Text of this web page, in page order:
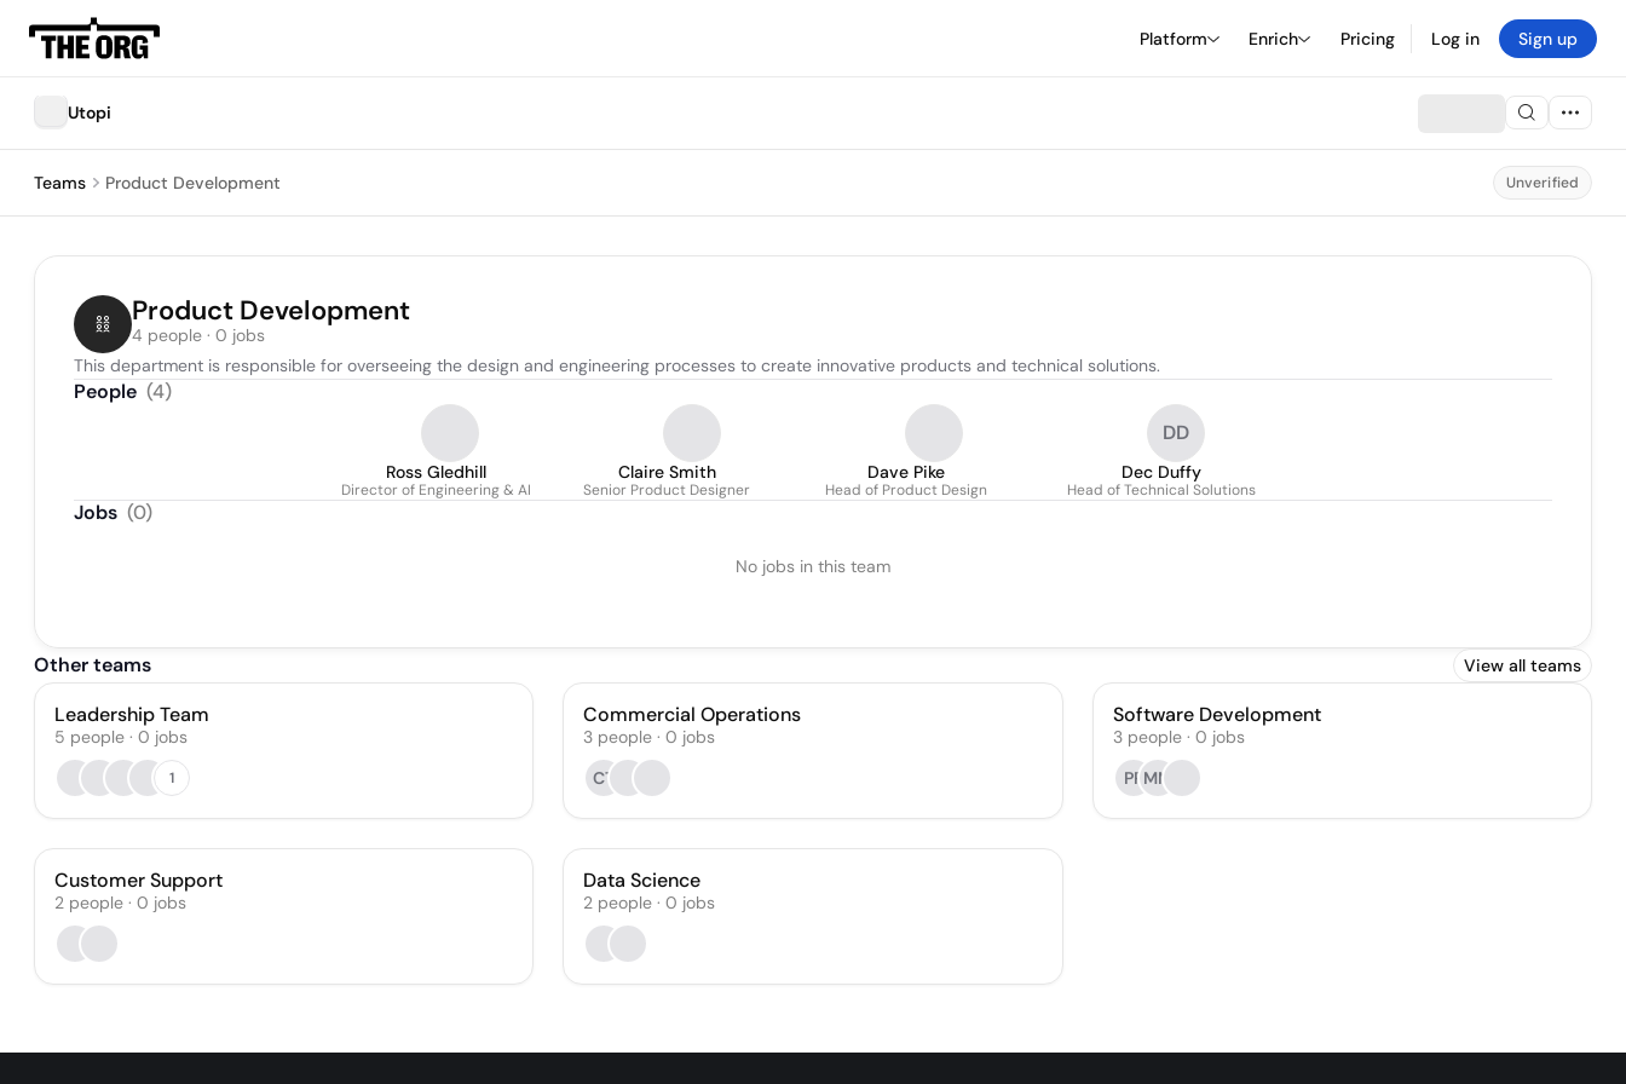
Platform Enrich Pricing Log in Sign up
Utopi
Teams Product Development Unverified
Product Development
4 people · 0 jobs
This department is responsible for overseeing the design and engineering processes to create innovative products and technical solutions.
People (4)
Ross Gledhill
Director of Engineering & AI
Claire Smith
Senior Product Designer
Dave Pike
Head of Product Design
DD
Dec Duffy
Head of Technical Solutions
Jobs (0)
No jobs in this team
Other teams View all teams
Leadership Team
5 people · 0 jobs
1
Commercial Operations
3 people · 0 jobs
CT
Software Development
3 people· 0 jobs
PPMM
Customer Support
2 people · 0 jobs
Data Science
2 people · 0 jobs